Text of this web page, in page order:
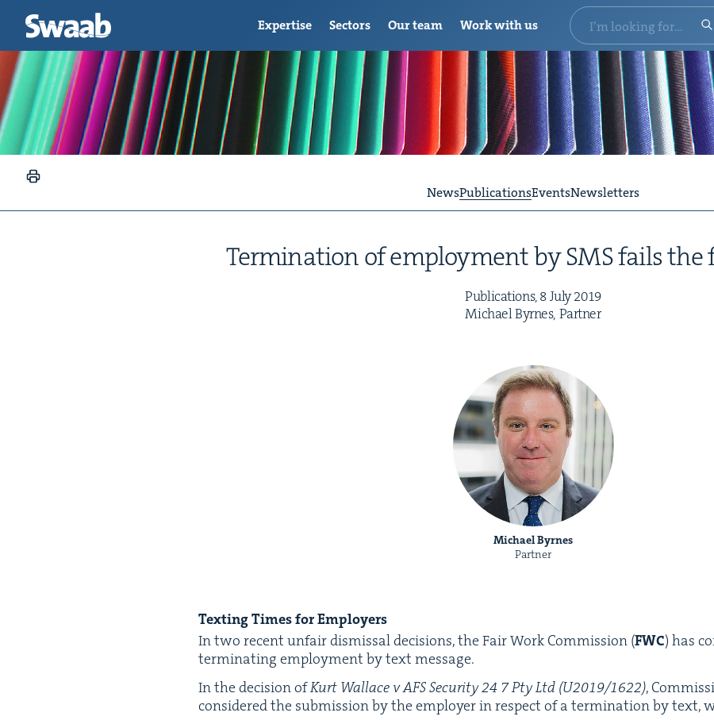
NewsPublicationsEventsNewsletters
Ter­mi­na­tion of employ­ment bySMSfails the
Pub­li­ca­tions,8July2019
Michael Byrnes, Partner
Michael Byrnes
Partner
Tex­ting Times for Employers
In two recent unfair dis­missal deci­sions, the Fair Work Com­mis­sion (FWC) has
ter­mi­nat­ing employ­ment by text message.
In the deci­sion ofKurt Wal­lace vAFSSecu­ri­ty24 7Pty Ltd (U2019/1622),
con­sid­ered the sub­mis­sion by the employ­er in respect of a ter­mi­na­tion by text,
Expertise Sectors Our team Work with us